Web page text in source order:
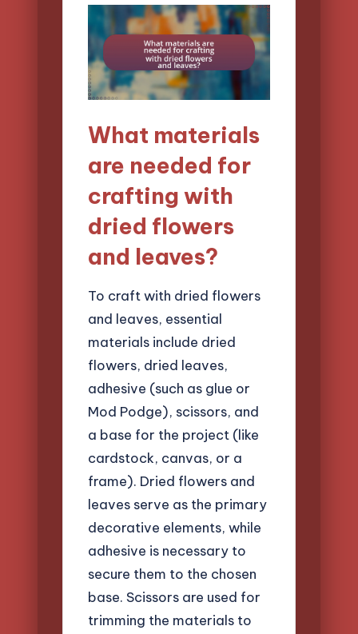
What materials
are needed for
crafting with
dried flowers
and leaves?
To craft with dried flowers
and leaves, essential
materials include dried
flowers, dried leaves,
adhesive (such as glue or
Mod Podge), scissors, and
a base for the project (like
cardstock, canvas, or a
frame). Dried flowers and
leaves serve as the primary
decorative elements, while
adhesive is necessary to
secure them to the chosen
base. Scissors are used for
trimming the materials to